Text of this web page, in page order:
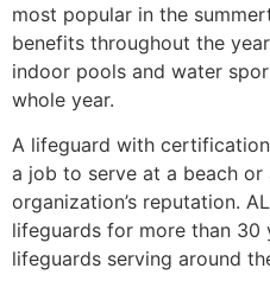
most popular in the
benefits throughout the
indoor pools and water
whole year.
A lifeguard with
a job to serve at a beach
organization’s reputation.
lifeguards for more than 30
lifeguards serving around